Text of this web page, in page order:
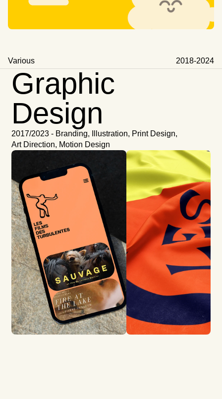
Various 2018-2024
Graphic
Design
2017/2023 - Branding, Illustration, Print Design,
Art Direction, Motion Design